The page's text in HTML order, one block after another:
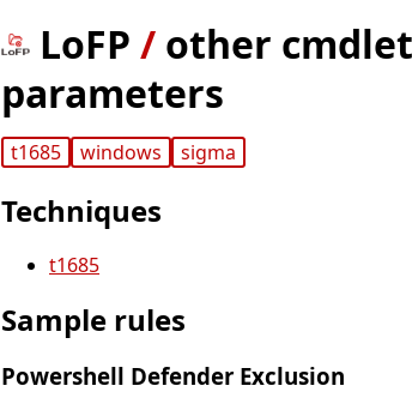
LoFP / other
parameters
t1685 windows sigma
Techniques
t1685
Sample rules
Powershell Defender Exclusion